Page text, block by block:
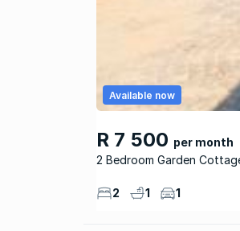
R 7 500 per month
2 Bedroom Garden
Available now
2 1 1